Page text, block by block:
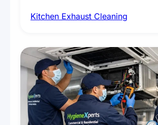
fans, removing built-up grease,
every scale.
Kitchen Exhaust Cleaning